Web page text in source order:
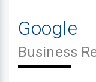
Google
Business